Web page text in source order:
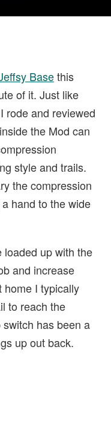
Basethis
of it. Just like
rode and reviewed
the Mod can
style and trails.
the compression
hand to the wide
loaded up with the
and increase
home I typically
to reach the
has been a
up out back.